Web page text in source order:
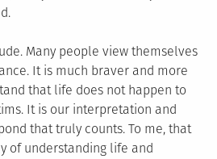
Many people view themselves
It is much braver and more
that life does not happen to
It is our interpretation and
that truly counts. To me, that
of understanding life and